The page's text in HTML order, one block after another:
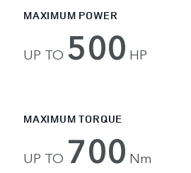
MAXIMUM POWER
UP TO 500 HP
MAXIMUM TORQUE
UP TO 700 Nm